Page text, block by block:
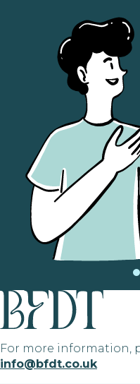
For more information,
info@bfdt.co.uk